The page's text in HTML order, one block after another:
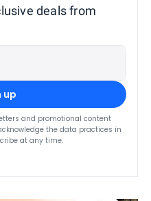
deals from
up
and promotional content
the data practices in
at any time.